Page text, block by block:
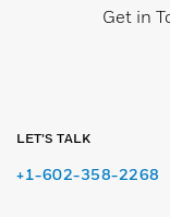
Get in
LET’S TALK
+1-602-358-2268